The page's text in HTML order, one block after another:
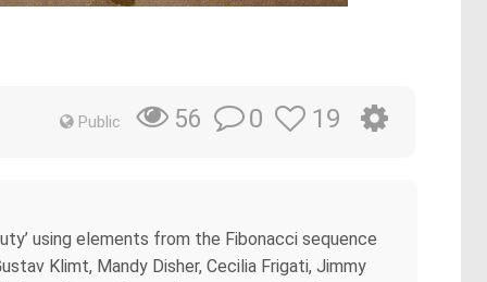
Public 56 0 19
using elements from the Fibonacci sequence
Klimt, Mandy Disher, Cecilia Frigati, Jimmy